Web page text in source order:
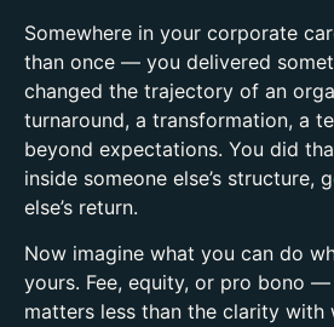
Somewhere in your corporate
than once — you delivered
changed the trajectory of an
turnaround, a transformation, a
beyond expectations. You did
inside someone else’s structure,
else’s return.
Now imagine what you can do
yours. Fee, equity, or pro bono
matters less than the clarity with